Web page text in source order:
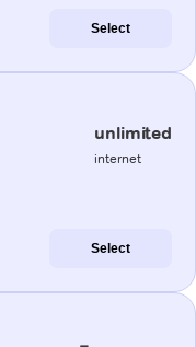
Select
unlimited
internet
Select